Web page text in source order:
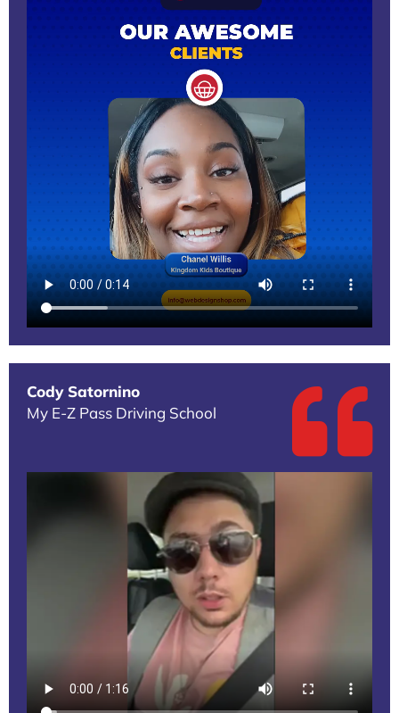
Cody Satornino
My E-Z Pass Driving School